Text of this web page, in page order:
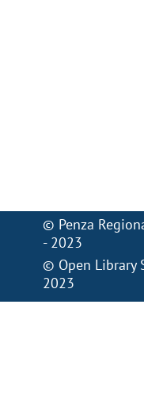
© Penza
- 2023
© Open Library
2023